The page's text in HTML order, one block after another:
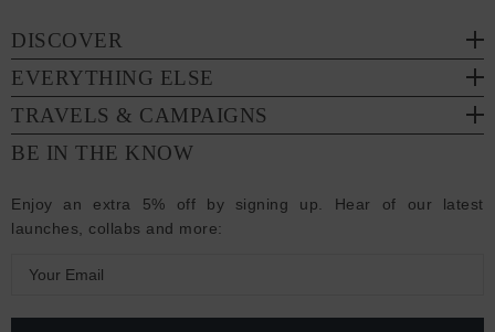
DISCOVER
EVERYTHING ELSE
TRAVELS & CAMPAIGNS
BE IN THE KNOW
Enjoy an extra 5% off by signing up. Hear of our latest
launches, collabs and more:
a